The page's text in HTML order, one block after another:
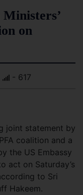
on
- 617
joint statement by
coalition and a
the US Embassy
act on Saturday’s
to Sri
Hakeem.